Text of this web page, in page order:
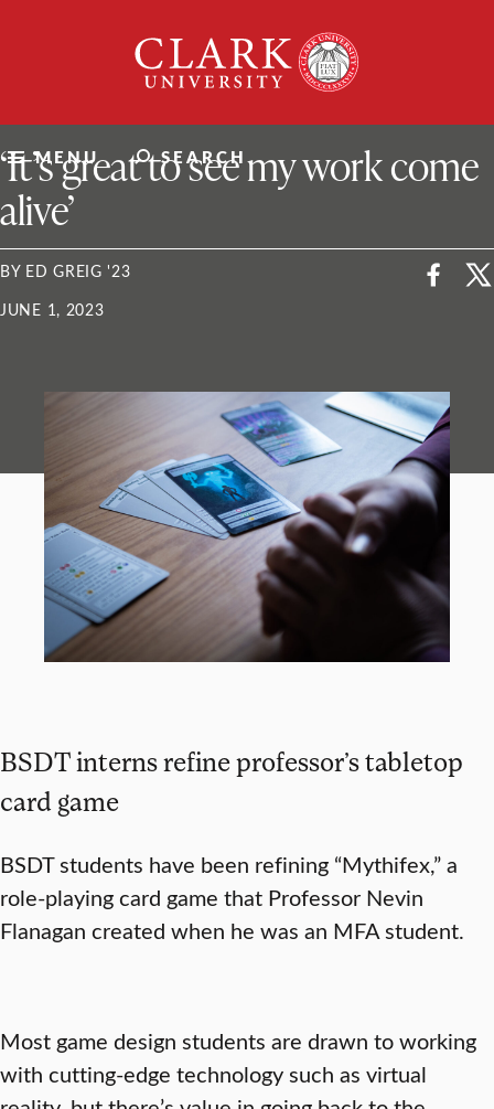
University
MENU SEARCH
ClarkU News
‘It’s great to see my work come
alive’
BY ED GREIG '23
JUNE 1, 2023
BSDT interns refine professor’s tabletop
card game
BSDT students have been refining “Mythifex,” a
role-playing card game that Professor Nevin
Flanagan created when he was an MFA student.
Most game design students are drawn to working
with cutting-edge technology such as virtual